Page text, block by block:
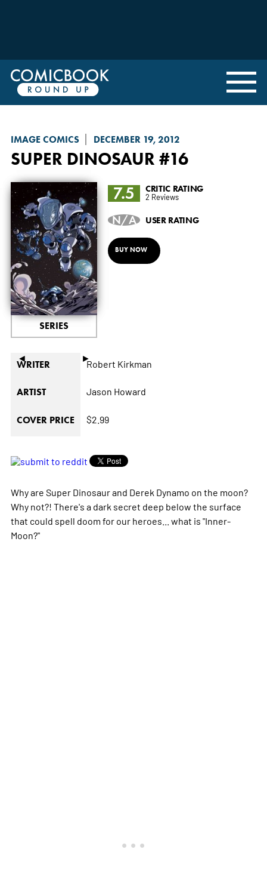
IMAGE COMICS DECEMBER 19, 2012
SUPER DINOSAUR #16
◄ ►
SERIES
7.5 CRITIC RATING
2 Reviews
N/A USER RATING
BUY NOW
WRITER Robert Kirkman
ARTIST Jason Howard
COVER PRICE $2.99
Why are Super Dinosaur and Derek Dynamo on the moon?
Why not?! There's a dark secret deep below the surface
that could spell doom for our heroes... what is "Inner-
Moon?"